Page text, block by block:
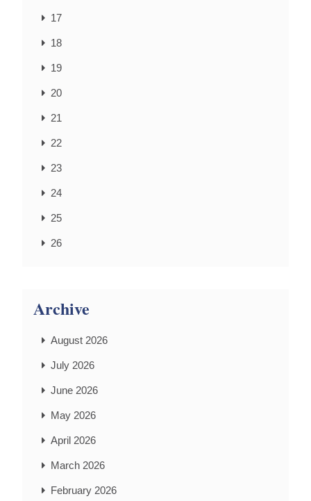
17
18
19
20
21
22
23
24
25
26
Archive
August 2026
July 2026
June 2026
May 2026
April 2026
March 2026
February 2026